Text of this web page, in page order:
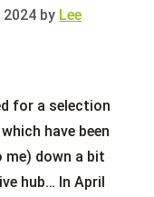
2024 by Lee
for a selection
have been
me) down a bit
hub… In April